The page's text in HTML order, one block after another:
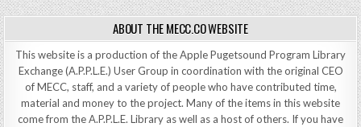
ABOUT THE MECC.CO WEBSITE
This website is a production of the Apple Pugetsound Program Library
Exchange (A.P.P.L.E.) User Group in coordination with the original CEO
of MECC, staff, and a variety of people who have contributed time,
material and money to the project. Many of the items in this website
come from the A.P.P.L.E. Library as well as a host of others. If you have